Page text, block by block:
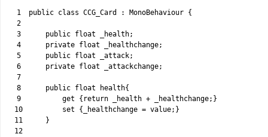
1
2
3
4
5
6
7
8
9
10
11
12
public class CCG_Card : MonoBehaviour {
public float _health;
private float _healthchange;
public float _attack;
private float _attackchange;
public float health{
get
{ return _health + _healthchange; }
set
{ _healthchange = value; }
}